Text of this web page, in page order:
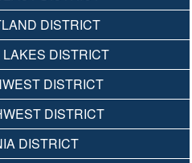
DISTRICT
LAKES DISTRICT
DISTRICT
DISTRICT
DISTRICT